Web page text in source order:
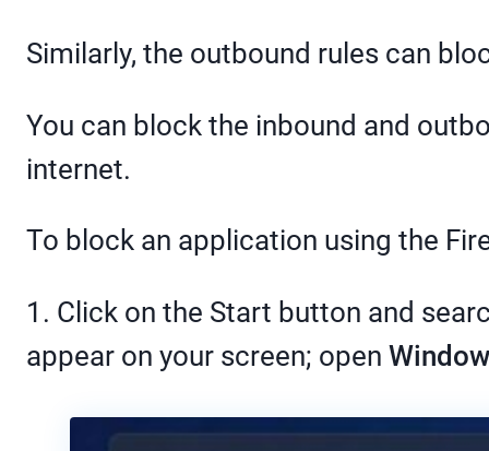
Similarly, the outbound rules can
You can block the inbound and
internet.
To block an application using the
1. Click on the Start button and
appear on your screen; open